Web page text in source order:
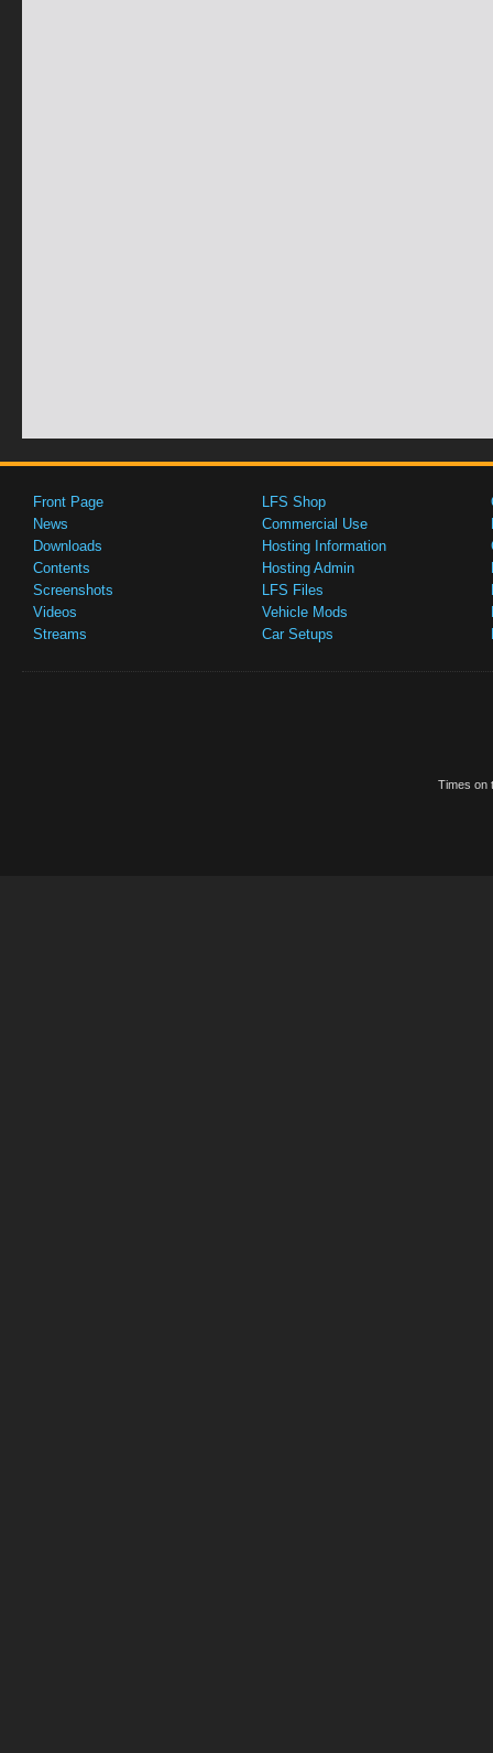
Front Page
News
Downloads
Contents
Screenshots
Videos
Streams
LFS Shop
Commercial Use
Hosting Information
Hosting Admin
LFS Files
Vehicle Mods
Car Setups
Times on